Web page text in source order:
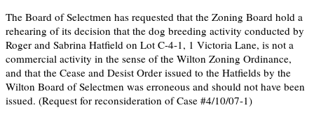
The Board of Selectmen has requested that the Zoning Board hold a
rehearing of its decision that the dog breeding activity conducted by
Roger and Sabrina Hatfield on Lot C-4-1, 1 Victoria Lane, is not a
commercial activity in the sense of the Wilton Zoning Ordinance,
and that the Cease and Desist Order issued to the Hatfields by the
Wilton Board of Selectmen was erroneous and should not have been
issued. (Request for reconsideration of Case #4/10/07-1)